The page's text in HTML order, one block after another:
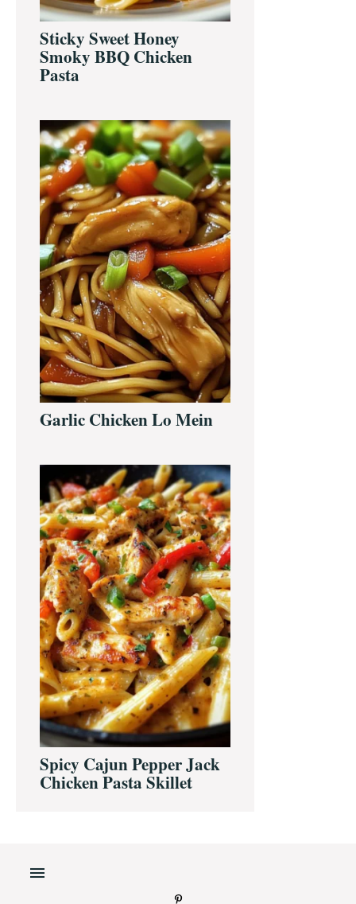
Sticky Sweet Honey
Smoky BBQ Chicken
Pasta
Garlic Chicken Lo Mein
Spicy Cajun Pepper Jack
Chicken Pasta Skillet